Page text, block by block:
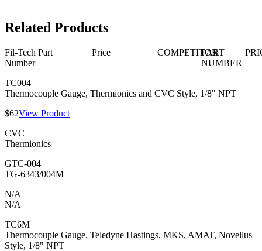
Related Products
Fil-Tech Part
Number
Price COMPETITOR
PART
NUMBER
TC004
Thermocouple Gauge, Thermionics and CVC Style, 1/8" NPT
$62View Product
CVC
Thermionics
GTC-004
TG-6343/004M
N/A
N/A
TC6M
Thermocouple Gauge, Teledyne Hastings, MKS, AMAT, Novellus
Style, 1/8" NPT